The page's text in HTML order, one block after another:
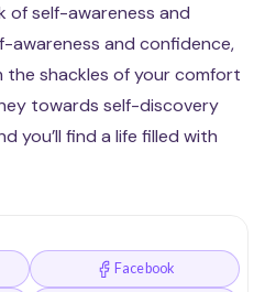
of self-awareness and
awareness and confidence,
the shackles of your comfort
towards self-discovery
you’ll find a life filled with
Facebook